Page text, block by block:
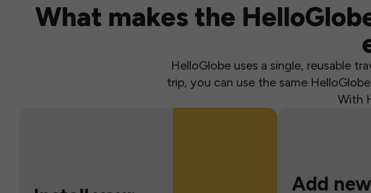
What makes the
HelloGlobe uses a single, reusable
trip, you can use the same
With
Add new